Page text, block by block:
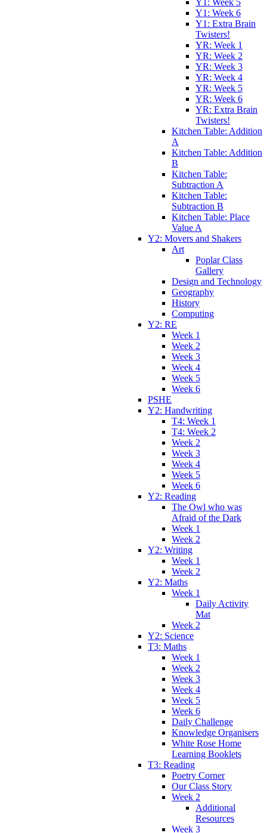
Y1: Week 5
Y1: Week 6
Y1: Extra Brain
Twisters!
YR: Week 1
YR: Week 2
YR: Week 3
YR: Week 4
YR: Week 5
YR: Week 6
YR: Extra Brain
Twisters!
Kitchen Table: Addition
A
Kitchen Table: Addition
B
Kitchen Table:
Subtraction A
Kitchen Table:
Subtraction B
Kitchen Table: Place
Value A
Y2: Movers and Shakers
Art
Poplar Class
Gallery
Design and Technology
Geography
History
Computing
Y2: RE
Week 1
Week 2
Week 3
Week 4
Week 5
Week 6
PSHE
Y2: Handwriting
T4: Week 1
T4: Week 2
Week 2
Week 3
Week 4
Week 5
Week 6
Y2: Reading
The Owl who was
Afraid of the Dark
Week 1
Week 2
Y2: Writing
Week 1
Week 2
Y2: Maths
Week 1
Daily Activity
Mat
Week 2
Y2: Science
T3: Maths
Week 1
Week 2
Week 3
Week 4
Week 5
Week 6
Daily Challenge
Knowledge Organisers
White Rose Home
Learning Booklets
T3: Reading
Poetry Corner
Our Class Story
Week 2
Additional
Resources
Week 3